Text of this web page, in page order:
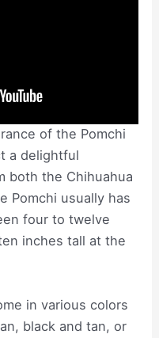
of the Pomchi
a delightful
both the Chihuahua
Pomchi usually has
four to twelve
inches tall at the
in various colors
black and tan, or